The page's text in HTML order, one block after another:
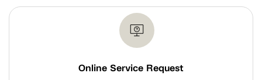
Online Service Request